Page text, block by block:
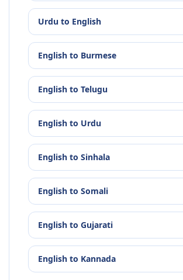
Urdu to English
English to Burmese
English to Telugu
English to Urdu
English to Sinhala
English to Somali
English to Gujarati
English to Kannada